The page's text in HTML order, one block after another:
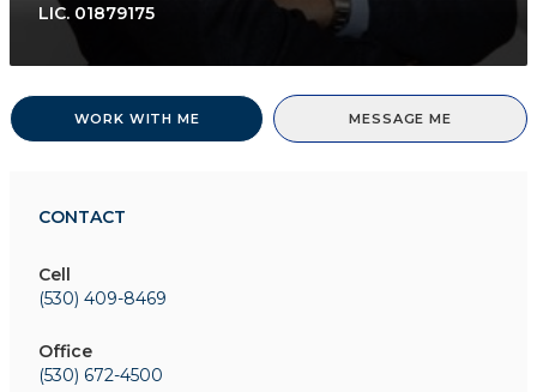
LIC. 01879175
WORK WITH ME MESSAGE ME
CONTACT
Cell
(530) 409-8469
Office
(530) 672-4500